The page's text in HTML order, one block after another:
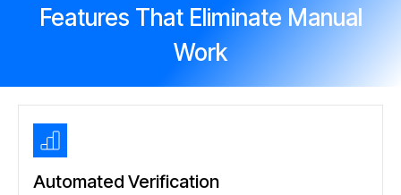
Features That Eliminate Manual
Work
Automated Verification